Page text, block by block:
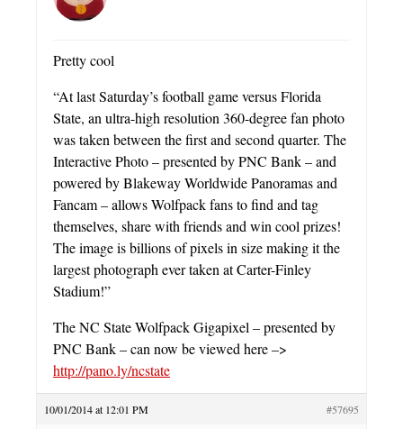
Pretty cool
“At last Saturday’s football game versus Florida
State, an ultra-high resolution 360-degree fan photo
was taken between the first and second quarter. The
Interactive Photo – presented by PNC Bank – and
powered by Blakeway Worldwide Panoramas and
Fancam – allows Wolfpack fans to find and tag
themselves, share with friends and win cool prizes!
The image is billions of pixels in size making it the
largest photograph ever taken at Carter-Finley
Stadium!”
The NC State Wolfpack Gigapixel – presented by
PNC Bank – can now be viewed here –>
http://pano.ly/ncstate
10/01/2014 at 12:01 PM #57695